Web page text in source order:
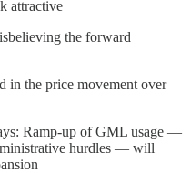
attractive
the forward
in the price movement over
Ramp-up of GML usage —
hurdles — will